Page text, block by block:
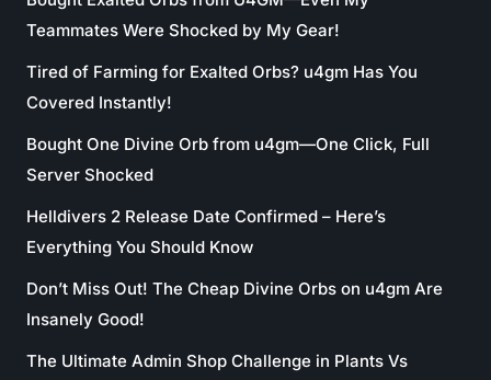
Teammates Were Shocked by My Gear!
Tired of Farming for Exalted Orbs? u4gm Has You
Covered Instantly!
Bought One Divine Orb from u4gm—One Click, Full
Server Shocked
Helldivers 2 Release Date Confirmed – Here’s
Everything You Should Know
Don’t Miss Out! The Cheap Divine Orbs on u4gm Are
Insanely Good!
The Ultimate Admin Shop Challenge in Plants Vs